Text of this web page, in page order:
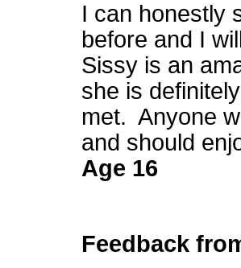
I can honestly
before and I
Sissy is an
she is
met. Anyone
and should
Age 16
Feedback